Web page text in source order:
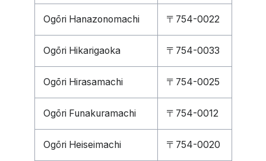
Ogōri Hanazonomachi 〒754-0022
Ogōri Hikarigaoka 〒754-0033
Ogōri Hirasamachi 〒754-0025
Ogōri Funakuramachi 〒754-0012
Ogōri Heiseimachi 〒754-0020